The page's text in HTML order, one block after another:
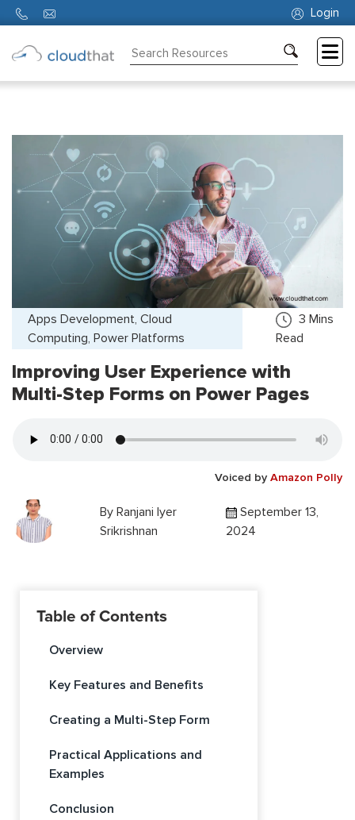
Login
Us
Apps Development, Cloud
Computing, Power Platforms
3 Mins
Read
Improving User Experience with
Multi-Step Forms on Power Pages
Voiced by Amazon Polly
ByRanjani Iyer
Srikrishnan
September 13,
2024
Table of Contents
Overview
Key Features and Benefits
Creating a Multi-Step Form
Practical Applications and
Examples
Conclusion